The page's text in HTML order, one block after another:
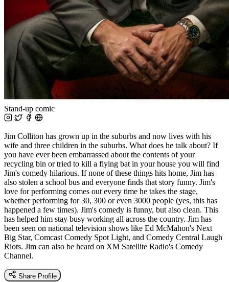
Stand-up comic
Jim Colliton has grown up in the suburbs and now lives with his
wife and three children in the suburbs. What does he talk about? If
you have ever been embarrassed about the contents of your
recycling bin or tried to kill a flying bat in your house you will find
Jim's comedy hilarious. If none of these things hits home, Jim has
also stolen a school bus and everyone finds that story funny. Jim's
love for performing comes out every time he takes the stage,
whether performing for 30, 300 or even 3000 people (yes, this has
happened a few times). Jim's comedy is funny, but also clean. This
has helped him stay busy working all across the country. Jim has
been seen on national television shows like Ed McMahon's Next
Big Star, Comcast Comedy Spot Light, and Comedy Central Laugh
Riots. Jim can also be heard on XM Satellite Radio's Comedy
Channel.
Share Profile